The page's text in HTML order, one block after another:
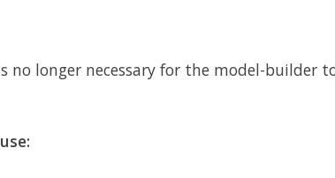
longer necessary for the model-builder